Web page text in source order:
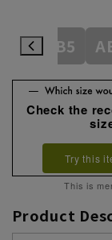
AB5
Check the
Try this
This is
Product